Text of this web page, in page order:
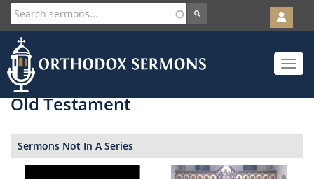
Skip
to
main
content
User
account
menu
Toggle
Old Testament
Sermons Not In A Series